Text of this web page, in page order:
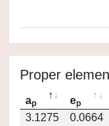
Proper
ap ep
3.1275
0.0664